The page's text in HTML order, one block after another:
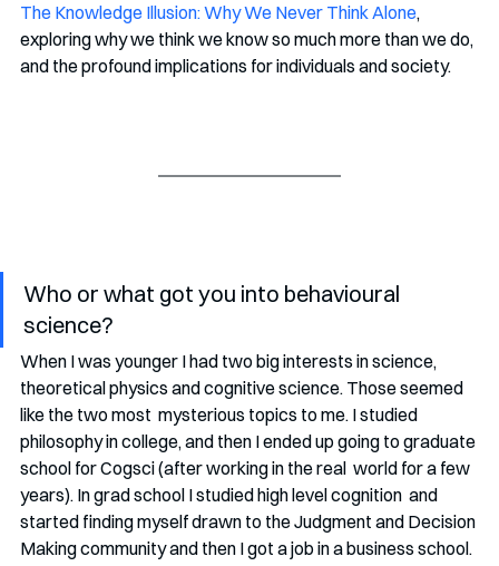
The Knowledge Illusion: Why We Never Think Alone,
exploring why we think we know so much more than we do,
and the profound implications for individuals and society.
Who or what got you into behavioural
science?
When I was younger I had two big interests in science,
theoretical physics and cognitive science. Those seemed
like the two most  mysterious topics to me. I studied
philosophy in college, and then I ended up going to graduate
school for Cogsci (after working in the real  world for a few
years). In grad school I studied high level cognition  and
started finding myself drawn to the Judgment and Decision
Making community and then I got a job in a business school.